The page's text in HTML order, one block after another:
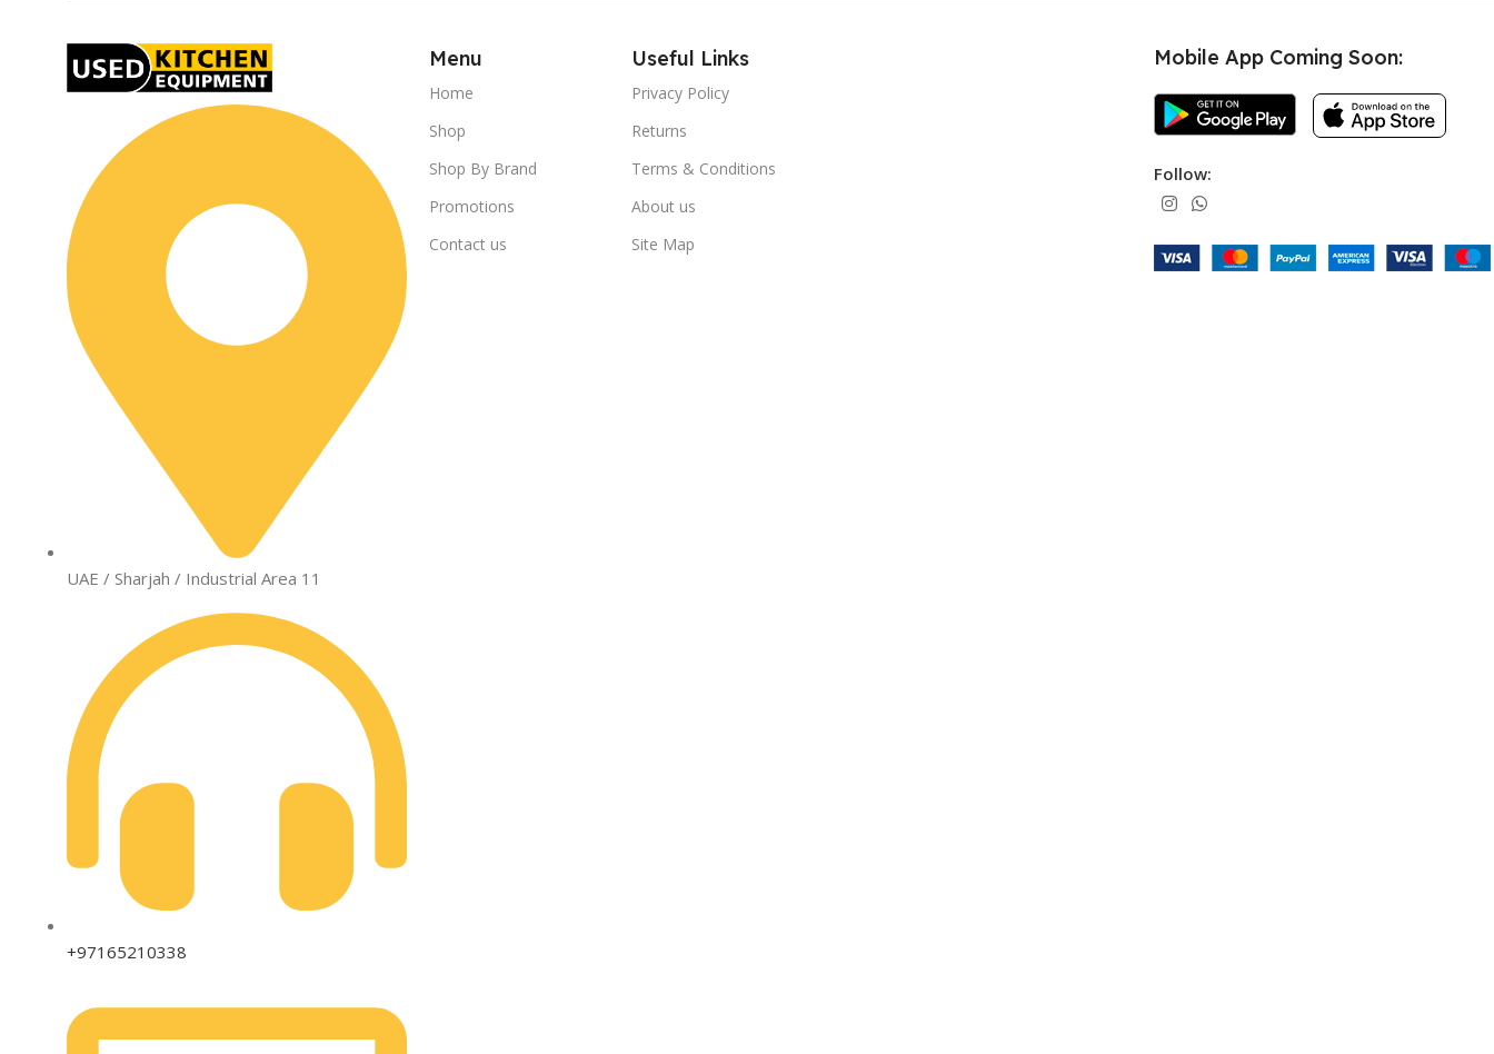
UAE / Sharjah / Industrial Area 11
+97165210338
Menu
Home
Shop
Shop By Brand
Promotions
Contact us
Useful Links
Privacy Policy
Returns
Terms & Conditions
About us
Site Map
Mobile App Coming Soon:
Follow: